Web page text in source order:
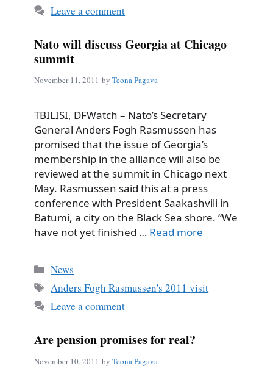
Leave a comment
Nato will discuss Georgia at Chicago
summit
November 11, 2011 by Teona Pagava
TBILISI, DFWatch – Nato’s Secretary
General Anders Fogh Rasmussen has
promised that the issue of Georgia’s
membership in the alliance will also be
reviewed at the summit in Chicago next
May. Rasmussen said this at a press
conference with President Saakashvili in
Batumi, a city on the Black Sea shore. “We
have not yet finished … Read more
Categories
News
Tags
Anders Fogh Rasmussen's 2011 visit
Leave a comment
Are pension promises for real?
November 10, 2011 by Teona Pagava